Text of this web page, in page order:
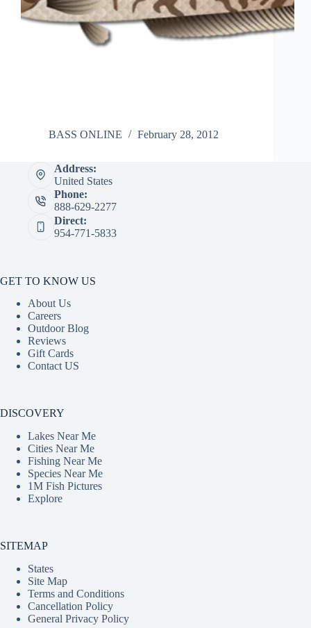
BASS ONLINE February 28, 2012
Address:
United States
Phone:
888-629-2277
Direct:
954-771-5833
GET TO KNOW US
About Us
Careers
Outdoor Blog
Reviews
Gift Cards
Contact US
DISCOVERY
Lakes Near Me
Cities Near Me
Fishing Near Me
Species Near Me
1M Fish Pictures
Explore
SITEMAP
States
Site Map
Terms and Conditions
Cancellation Policy
General Privacy Policy